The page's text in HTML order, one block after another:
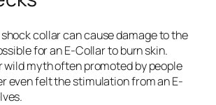
collar can cause damage to the
for an E-Collar to burn skin.
wild myth often promoted by people
even felt the stimulation from an E-